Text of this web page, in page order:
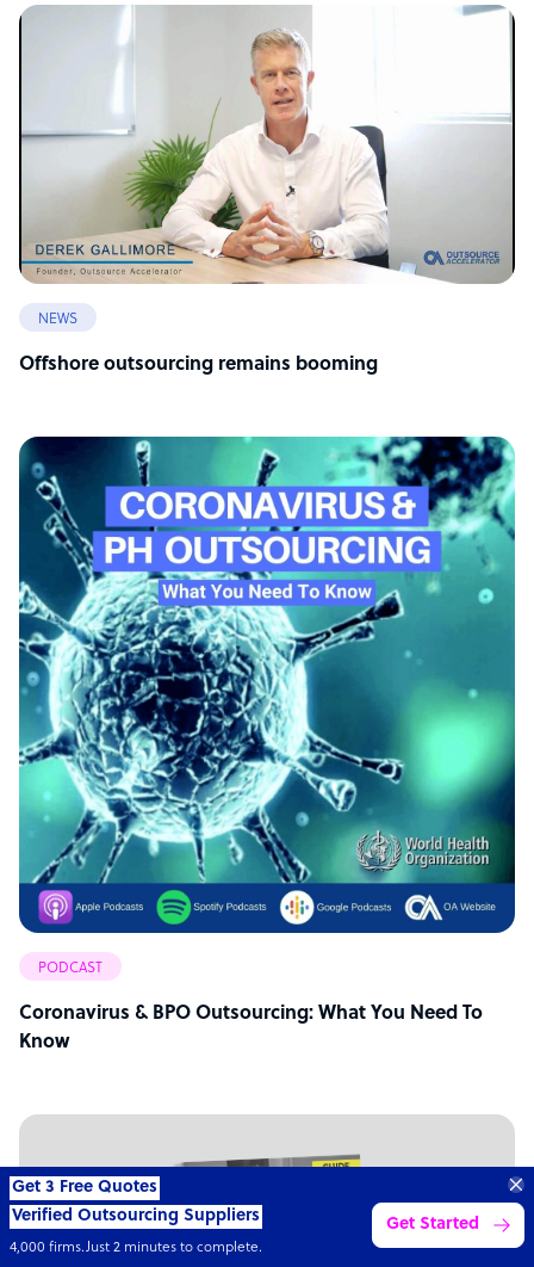
NEWS
Offshore outsourcing remains booming
PODCAST
Coronavirus & BPO Outsourcing: What You Need To
Know
“Excellent service for
outsourcing advice and
Learn more